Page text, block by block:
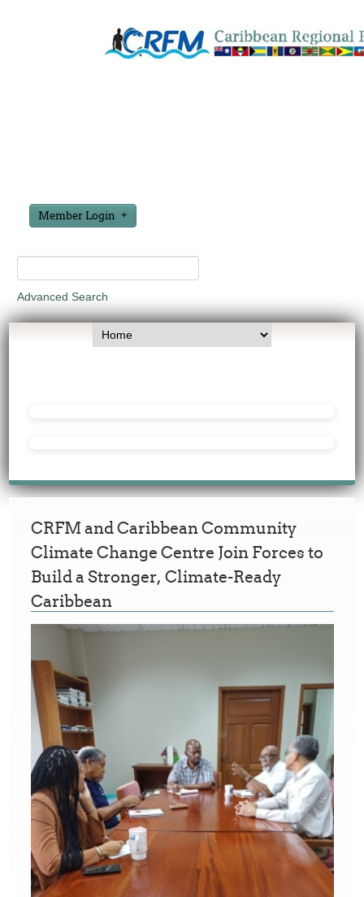
Member Login
Advanced Search
CRFM and Caribbean Community
Climate Change Centre Join Forces to
Build a Stronger, Climate-Ready
Caribbean